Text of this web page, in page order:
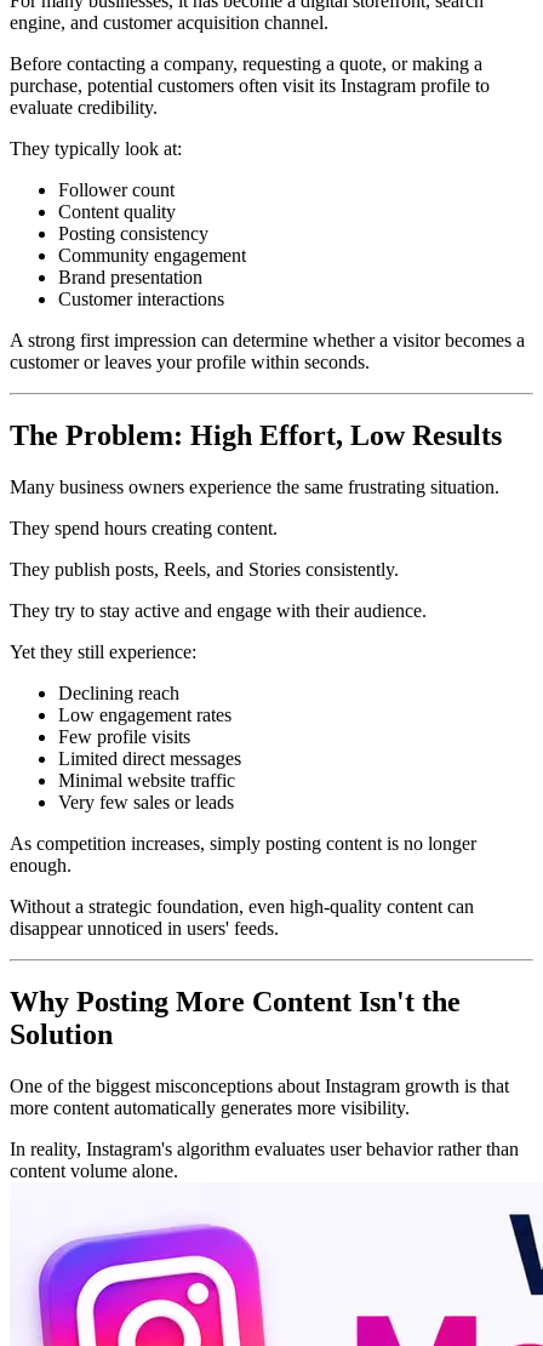
engine, and customer acquisition channel.
Before contacting a company, requesting a quote, or making a
purchase, potential customers often visit its Instagram profile to
evaluate credibility.
They typically look at:
Follower count
Content quality
Posting consistency
Community engagement
Brand presentation
Customer interactions
A strong first impression can determine whether a visitor becomes a
customer or leaves your profile within seconds.
The Problem: High Effort, Low Results
Many business owners experience the same frustrating situation.
They spend hours creating content.
They publish posts, Reels, and Stories consistently.
They try to stay active and engage with their audience.
Yet they still experience:
Declining reach
Low engagement rates
Few profile visits
Limited direct messages
Minimal website traffic
Very few sales or leads
As competition increases, simply posting content is no longer
enough.
Without a strategic foundation, even high-quality content can
disappear unnoticed in users' feeds.
Why Posting More Content Isn't the
Solution
One of the biggest misconceptions about Instagram growth is that
more content automatically generates more visibility.
In reality, Instagram's algorithm evaluates user behavior rather than
content volume alone.